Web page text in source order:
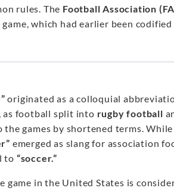
rules. The Football Association
which had earlier been
originated as a colloquial
as football split into rugby football
the games by shortened terms. While
emerged as slang for association
to “soccer.”
game in the United States is